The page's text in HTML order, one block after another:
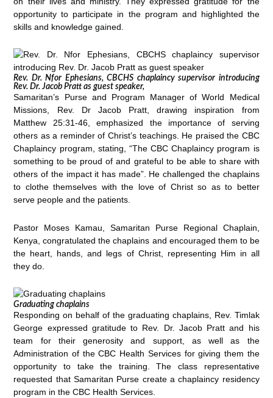
opportunity to participate in the program and highlighted the
skills and knowledge gained.
Rev. Dr. Nfor Ephesians, CBCHS chaplaincy supervisor introducing
Rev. Dr. Jacob Pratt as guest speaker,
Samaritan’s Purse and Program Manager of World Medical
Missions, Rev. Dr Jacob Pratt, drawing inspiration from
Matthew 25:31-46, emphasized the importance of serving
others as a reminder of Christ’s teachings. He praised the CBC
Chaplaincy program, stating, “The CBC Chaplaincy program is
something to be proud of and grateful to be able to share with
others of the impact it has made”. He challenged the chaplains
to clothe themselves with the love of Christ so as to better
serve people and the patients.
Pastor Moses Kamau, Samaritan Purse Regional Chaplain,
Kenya, congratulated the chaplains and encouraged them to be
the heart, hands, and legs of Christ, representing Him in all
they do.
Graduating chaplains
Responding on behalf of the graduating chaplains, Rev. Timlak
George expressed gratitude to Rev. Dr. Jacob Pratt and his
team for their generosity and support, as well as the
Administration of the CBC Health Services for giving them the
opportunity to take the training. The class representative
requested that Samaritan Purse create a chaplaincy residency
program in the CBC Health Services.